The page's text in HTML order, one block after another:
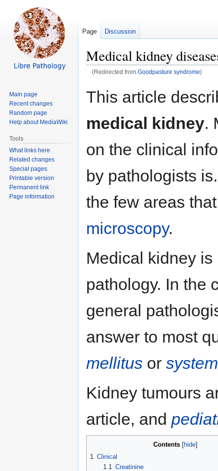
Medical kidney
(Redirected from Goodpasture syndrome)
This article
medical kidney.
on the clinical
by pathologists
the few areas
microscopy.
Medical kidney
pathology. In the
general
answer to most
mellitus or
Kidney tumours
article, and
Contents
1 Clinical
1.1 Creatinine
Page Discussion
Main page
Recent changes
Random page
Help about MediaWiki
Tools
What links here
Related changes
Special pages
Printable version
Permanent link
Page information